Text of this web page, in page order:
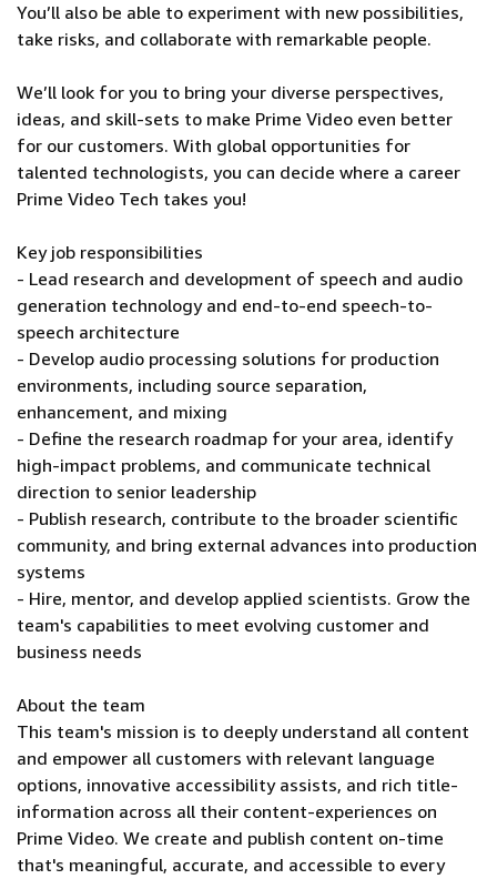
You’ll also be able to experiment with new possibilities,
take risks, and collaborate with remarkable people.
We’ll look for you to bring your diverse perspectives,
ideas, and skill-sets to make Prime Video even better
for our customers. With global opportunities for
talented technologists, you can decide where a career
Prime Video Tech takes you!
Key job responsibilities
- Lead research and development of speech and audio
generation technology and end-to-end speech-to-
speech architecture
- Develop audio processing solutions for production
environments, including source separation,
enhancement, and mixing
- Define the research roadmap for your area, identify
high-impact problems, and communicate technical
direction to senior leadership
- Publish research, contribute to the broader scientific
community, and bring external advances into production
systems
- Hire, mentor, and develop applied scientists. Grow the
team's capabilities to meet evolving customer and
business needs
About the team
This team's mission is to deeply understand all content
and empower all customers with relevant language
options, innovative accessibility assists, and rich title-
information across all their content-experiences on
Prime Video. We create and publish content on-time
that's meaningful, accurate, and accessible to every